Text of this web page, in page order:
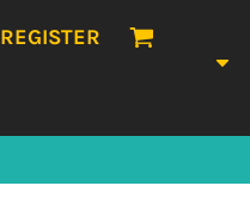
REGISTER